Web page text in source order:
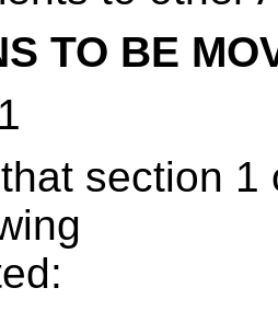
TO BE
section